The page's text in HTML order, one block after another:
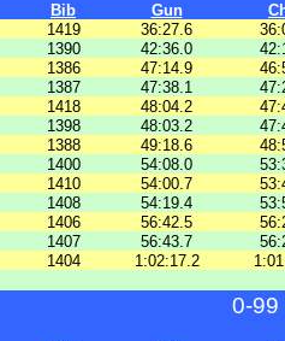
Bib Gun
1419 36:27.6
1390 42:36.0
1386 47:14.9
1387 47:38.1
1418 48:04.2
1398 48:03.2
1388 49:18.6
1400 54:08.0
1410 54:00.7
1408 54:19.4
1406 56:42.5
1407 56:43.7
1404 1:02:17.2
0-99